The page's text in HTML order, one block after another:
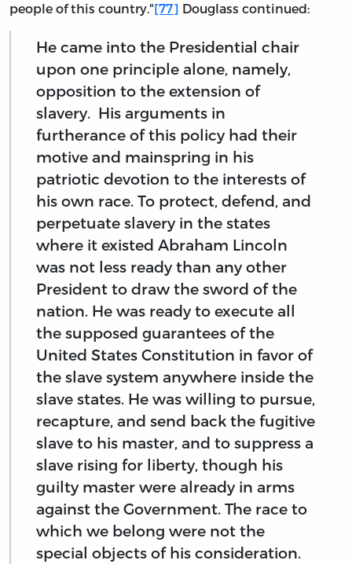
people of this country."[77] Douglass continued:
He came into the Presidential chair
upon one principle alone, namely,
opposition to the extension of
slavery. His arguments in
furtherance of this policy had their
motive and mainspring in his
patriotic devotion to the interests of
his own race. To protect, defend, and
perpetuate slavery in the states
where it existed Abraham Lincoln
was not less ready than any other
President to draw the sword of the
nation. He was ready to execute all
the supposed guarantees of the
United States Constitution in favor of
the slave system anywhere inside the
slave states. He was willing to pursue,
recapture, and send back the fugitive
slave to his master, and to suppress a
slave rising for liberty, though his
guilty master were already in arms
against the Government. The race to
which we belong were not the
special objects of his consideration.